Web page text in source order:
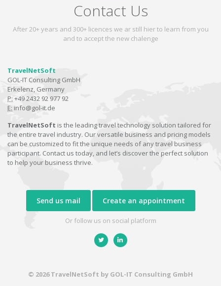
Contact Us
After 20+ years and 300+ licences we ar still hier to learn from you
and to accept the new chalenge
TravelNetSoft
GOL-IT Consulting GmbH
Erkelenz, Germany
P: +49 2432 92 977 92
E: info@gol-it.de
TravelNetSoft is the leading travel technology solution tailored for
the entire travel industry. Our versatile business and pricing models
can be customized to fit the unique needs of any travel business
participant. Contact us today, and let’s discover the perfect solution
to help your business thrive.
Send us mail Create an appointment
Or follow us on social platform
© 2026 TravelNetSoft by GOL-IT Consulting GmbH